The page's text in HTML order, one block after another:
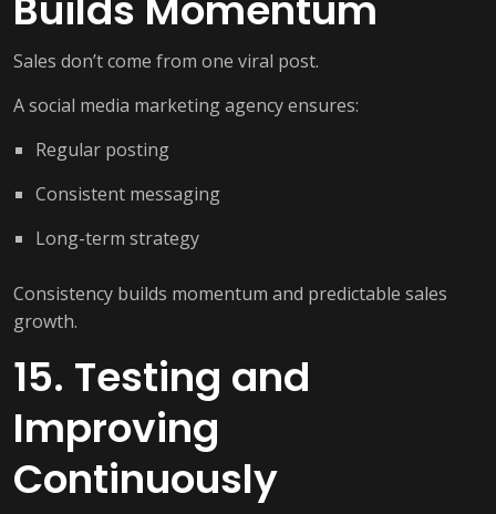
Sales don’t come from one viral post.
A social media marketing agency ensures:
Regular posting
Consistent messaging
Long-term strategy
Consistency builds momentum and predictable sales
growth.
15. Testing and
Improving
Continuously